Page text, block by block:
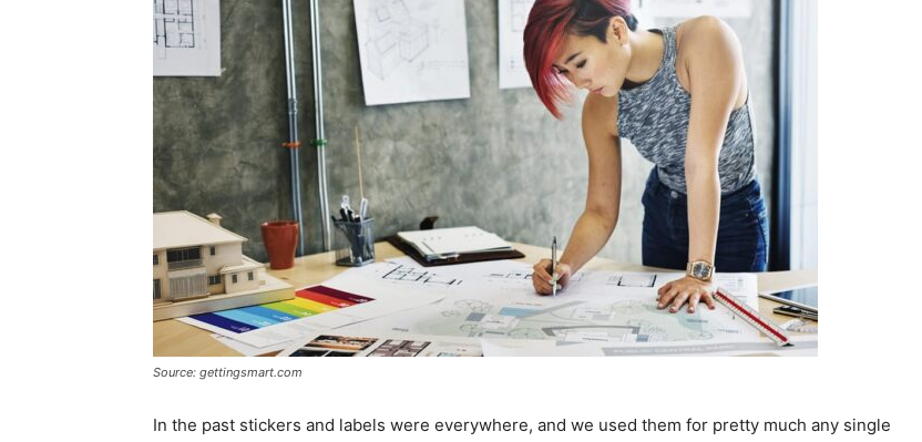
Source: gettingsmart.com
In the past stickers and labels were everywhere, and we used them for pretty much any single